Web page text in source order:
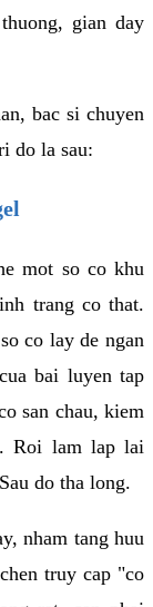
gian day
bac si chuyen
do la sau:
mot so co khu
trang co that.
co lay de ngan
bai luyen tap
san chau, kiem
Roi lam lap lai
do tha long.
nham tang huu
truy cap "co